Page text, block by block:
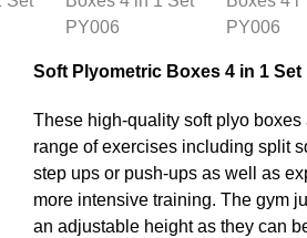
Soft Plyometric Boxes 4 in 1 Set
These high-quality soft plyo
range of exercises including split
step ups or push-ups as well as
more intensive training. The gym
an adjustable height as they can